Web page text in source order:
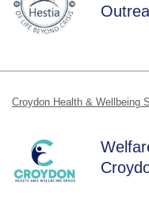
Croydon Health & Wellbeing